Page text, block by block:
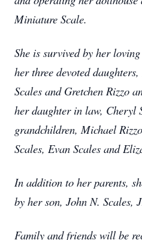
Miniature Scale.
She is survived by her
her three devoted
Scales and Gretchen Rizzo
her daughter in law, Cheryl
grandchildren, Michael
Scales, Evan Scales and
In addition to her parents,
by her son, John N. Scales,
Family and friends will be